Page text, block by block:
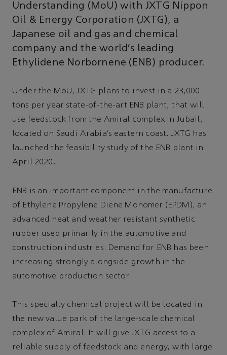
Understanding (MoU) with JXTG Nippon
Oil & Energy Corporation (JXTG), a
Japanese oil and gas and chemical
company and the world’s leading
Ethylidene Norbornene (ENB) producer.
Under the MoU, JXTG plans to invest in a 23,000
tons per year state-of-the-art ENB plant, that will
use feedstock from the Amiral complex in Jubail,
located on Saudi Arabia’s eastern coast. JXTG has
launched the feasibility study of the ENB plant in
April 2020.
ENB is an important component in the manufacture
of Ethylene Propylene Diene Monomer (EPDM), an
advanced heat and weather resistant synthetic
rubber used primarily in the automotive and
construction industries. Demand for ENB has been
increasing strongly alongside growth in the
automotive production sector.
This specialty chemical project will be located in
the new value park of the large-scale chemical
complex of Amiral. It will give JXTG access to a
reliable supply of feedstock and energy, with large